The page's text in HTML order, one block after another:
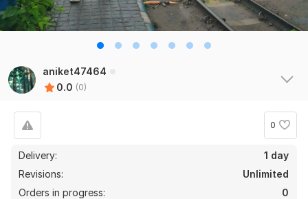
aniket47464
0.0 (0)
0
Delivery:
1 day
Revisions:
Unlimited
Orders in progress:
0